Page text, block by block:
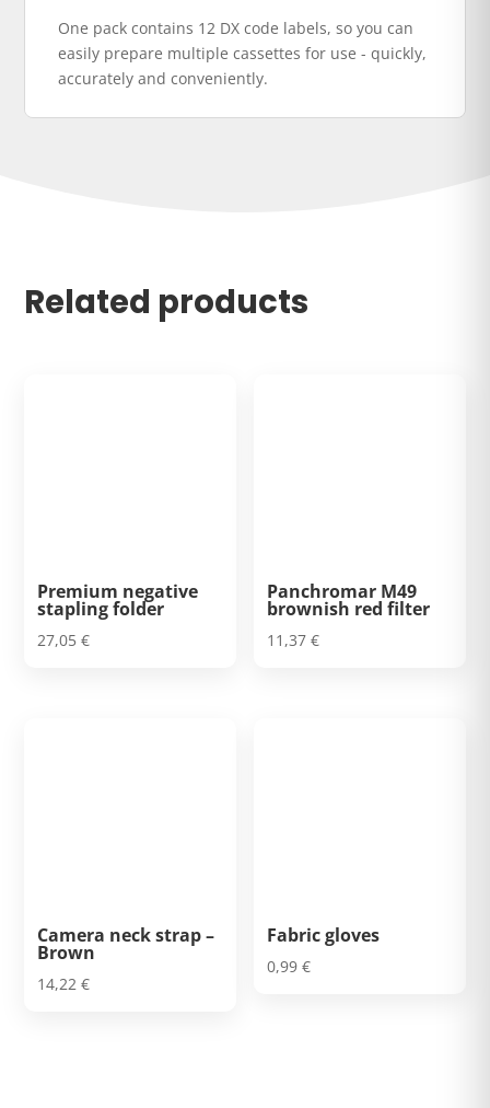
One pack contains 12 DX code labels, so you can
easily prepare multiple cassettes for use - quickly,
accurately and conveniently.
Related products
Premium negative
stapling folder
27,05€
Panchromar M49
brownish red filter
11,37€
Camera neck strap –
Brown
14,22€
Fabric gloves
0,99€